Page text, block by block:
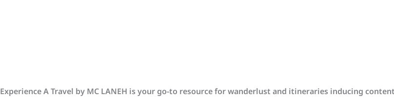
Experience A Travel by MC LANEH is your go-to resource for wanderlust and itineraries inducing